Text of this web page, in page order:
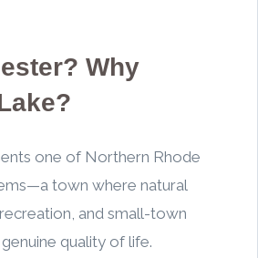
Why
one of Northern Rhode
town where natural
and small-town
quality of life.